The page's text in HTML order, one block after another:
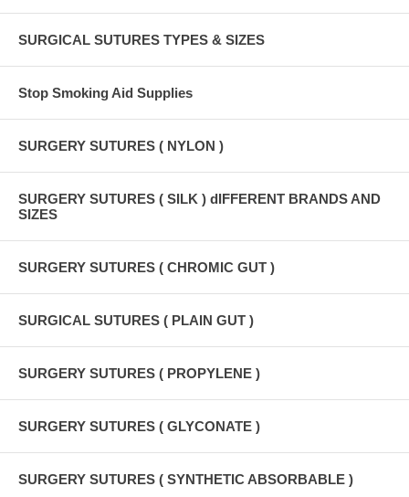
SURGICAL SUTURES TYPES & SIZES
Stop Smoking Aid Supplies
SURGERY SUTURES ( NYLON )
SURGERY SUTURES ( SILK ) dIFFERENT BRANDS AND
SIZES
SURGERY SUTURES ( CHROMIC GUT )
SURGICAL SUTURES ( PLAIN GUT )
SURGERY SUTURES ( PROPYLENE )
SURGERY SUTURES ( GLYCONATE )
SURGERY SUTURES ( SYNTHETIC ABSORBABLE )